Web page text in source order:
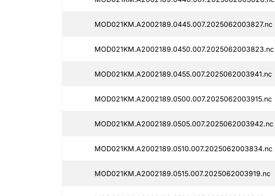
MOD021KM.A2002189.0445.007.2025062003827.nc
MOD021KM.A2002189.0450.007.2025062003823.nc
MOD021KM.A2002189.0455.007.2025062003941.nc
MOD021KM.A2002189.0500.007.2025062003915.nc
MOD021KM.A2002189.0505.007.2025062003942.nc
MOD021KM.A2002189.0510.007.2025062003834.nc
MOD021KM.A2002189.0515.007.2025062003919.nc